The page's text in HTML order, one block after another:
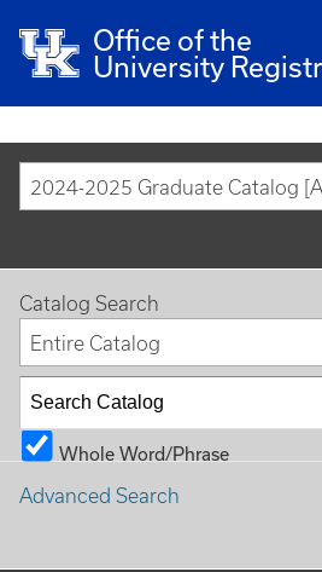
Office of the
University
Catalog Search
Entire Catalog
Whole Word/Phrase
Advanced Search